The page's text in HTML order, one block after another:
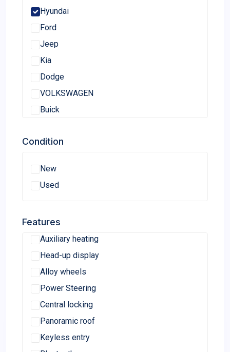
Hyundai
Ford
Jeep
Kia
Dodge
VOLKSWAGEN
Buick
Jeep Cherokee
Mazda CX9
Volkswagen Jetta
VOLVO
Chevrolet Malibu LT
2012 Chevrolet
SUZUKI
GMC
Cadillac
Condition
New
Used
Features
Auxiliary heating
Head-up display
Alloy wheels
Power Steering
Central locking
Panoramic roof
Keyless entry